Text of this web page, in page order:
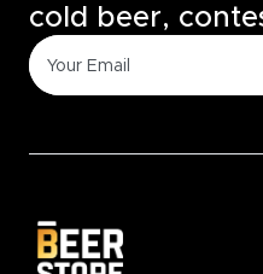
cold beer,